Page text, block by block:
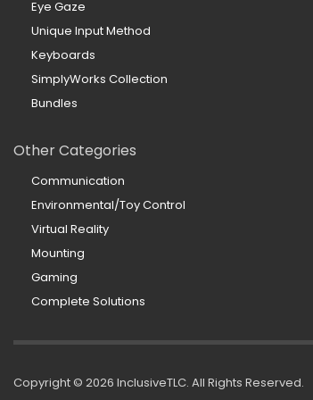
Eye Gaze
Unique Input Method
Keyboards
SimplyWorks Collection
Bundles
Other Categories
Communication
Environmental/Toy Control
Virtual Reality
Mounting
Gaming
Complete Solutions
Copyright © 2026 InclusiveTLC. All Rights Reserved.